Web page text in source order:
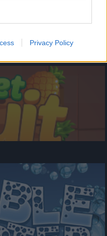
Privacy Policy